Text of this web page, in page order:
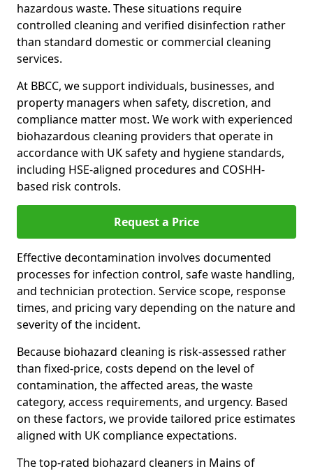
hazardous waste. These situations require
controlled cleaning and verified disinfection rather
than standard domestic or commercial cleaning
services.
At BBCC, we support individuals, businesses, and
property managers when safety, discretion, and
compliance matter most. We work with experienced
biohazardous cleaning providers that operate in
accordance with UK safety and hygiene standards,
including HSE-aligned procedures and COSHH-
based risk controls.
Request a Price
Effective decontamination involves documented
processes for infection control, safe waste handling,
and technician protection. Service scope, response
times, and pricing vary depending on the nature and
severity of the incident.
Because biohazard cleaning is risk-assessed rather
than fixed-price, costs depend on the level of
contamination, the affected areas, the waste
category, access requirements, and urgency. Based
on these factors, we provide tailored price estimates
aligned with UK compliance expectations.
The top-rated biohazard cleaners in Mains of